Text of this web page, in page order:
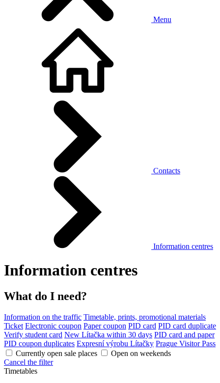
Menu
Contacts
Information centres
Information centres
What do I need?
Information on the traffic Timetable, prints, promotional materials
Ticket Electronic coupon Paper coupon PID card PID card duplicate
Verify student card New Lítačka within 30 days PID card and paper
PID coupon duplicates Expresní výrobu Lítačky Prague Visitor Pass
Currently open sale places
Open on weekends
Cancel the filter
Timetables